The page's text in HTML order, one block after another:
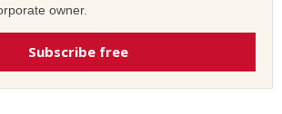
owner.
Subscribe free